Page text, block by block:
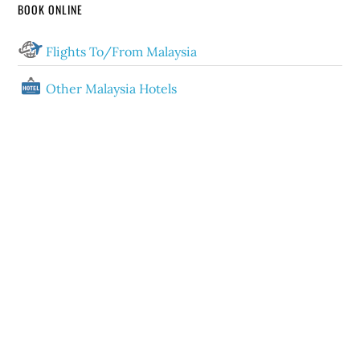
BOOK ONLINE
Flights To/From Malaysia
Other Malaysia Hotels